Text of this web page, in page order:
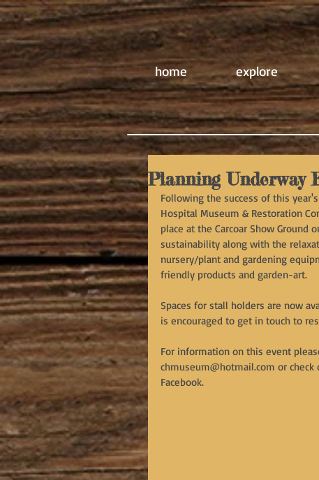
home explore
Planning Underway
Following the success of this
Hospital Museum & Restoration
place at the Carcoar Show Ground
sustainability along with the
nursery/plant and gardening
friendly products and garden-art.
Spaces for stall holders are now
is encouraged to get in touch to
For information on this event
chmuseum@hotmail.com or check
Facebook.